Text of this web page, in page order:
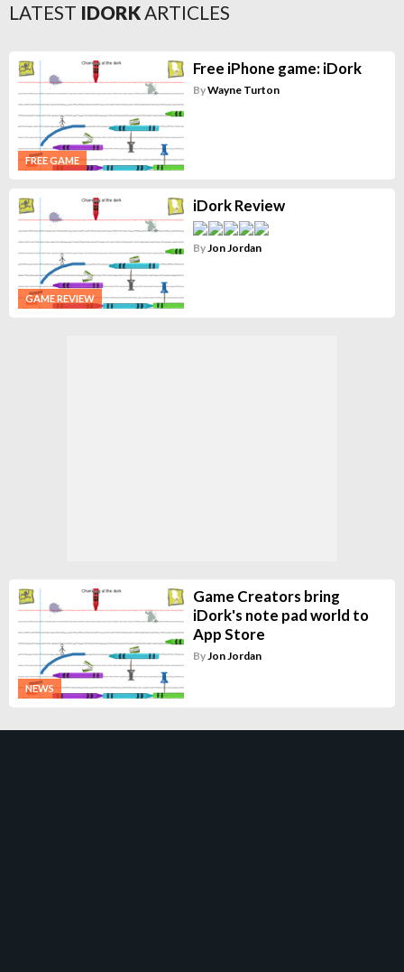
LATEST IDORKARTICLES
FREE GAME
Free iPhone game: iDork
ByWayne Turton
GAME REVIEW
iDork Review
ByJon Jordan
NEWS
Game Creators bring
iDork's note pad world to
App Store
By Jon Jordan